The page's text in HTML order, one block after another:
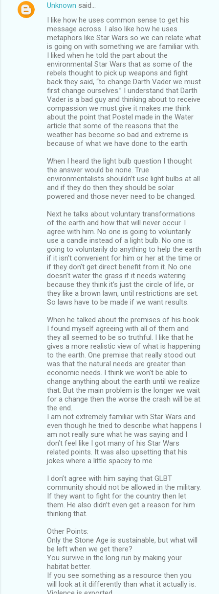
Unknown said…
I like how he uses common sense to get his
message across. I also like how he uses
metaphors like Star Wars so we can relate what
is going on with something we are familiar with.
I liked when he told the part about the
environmental Star Wars that as some of the
rebels thought to pick up weapons and fight
back they said, “to change Darth Vader we must
first change ourselves.” I understand that Darth
Vader is a bad guy and thinking about to receive
compassion we must give it makes me think
about the point that Postel made in the Water
article that some of the reasons that the
weather has become so bad and extreme is
because of what we have done to the earth.
When I heard the light bulb question I thought
the answer would be none. True
environmentalists shouldn’t use light bulbs at all
and if they do then they should be solar
powered and those never need to be changed.
Next he talks about voluntary transformations
of the earth and how that will never occur. I
agree with him. No one is going to voluntarily
use a candle instead of a light bulb. No one is
going to voluntarily do anything to help the earth
if it isn’t convenient for him or her at the time or
if they don’t get direct benefit from it. No one
doesn’t water the grass if it needs watering
because they think it’s just the circle of life, or
they like a brown lawn, until restrictions are set.
So laws have to be made if we want results.
When he talked about the premises of his book
I found myself agreeing with all of them and
they all seemed to be so truthful. I like that he
gives a more realistic view of what is happening
to the earth. One premise that really stood out
was that the natural needs are greater than
economic needs. I think we won’t be able to
change anything about the earth until we realize
that. But the main problem is the longer we wait
for a change then the worse the crash will be at
the end.
I am not extremely familiar with Star Wars and
even though he tried to describe what happens I
am not really sure what he was saying and I
don’t feel like I got many of his Star Wars
related points. It was also upsetting that his
jokes where a little spacey to me.
I don’t agree with him saying that GLBT
community should not be allowed in the military.
If they want to fight for the country then let
them. He also didn’t even get a reason for him
thinking that.
Other Points:
Only the Stone Age is sustainable, but what will
be left when we get there?
You survive in the long run by making your
habitat better.
If you see something as a resource then you
will look at it differently than what it actually is.